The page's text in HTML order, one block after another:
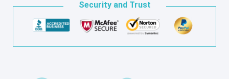
Security and Trust